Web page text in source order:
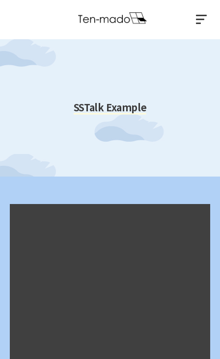
SSTalk Example